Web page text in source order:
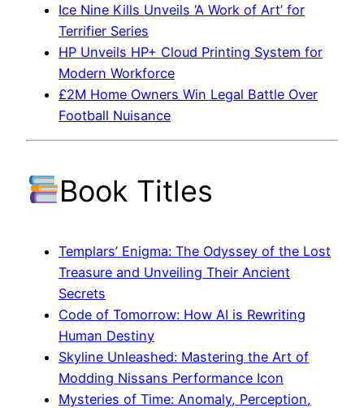
Ice Nine Kills Unveils ‘A Work of Art’ for
Terrifier Series
HP Unveils HP+ Cloud Printing System for
Modern Workforce
£2M Home Owners Win Legal Battle Over
Football Nuisance
Book Titles
Templars’ Enigma: The Odyssey of the Lost
Treasure and Unveiling Their Ancient
Secrets
Code of Tomorrow: How AI is Rewriting
Human Destiny
Skyline Unleashed: Mastering the Art of
Modding Nissans Performance Icon
Mysteries of Time: Anomaly, Perception,